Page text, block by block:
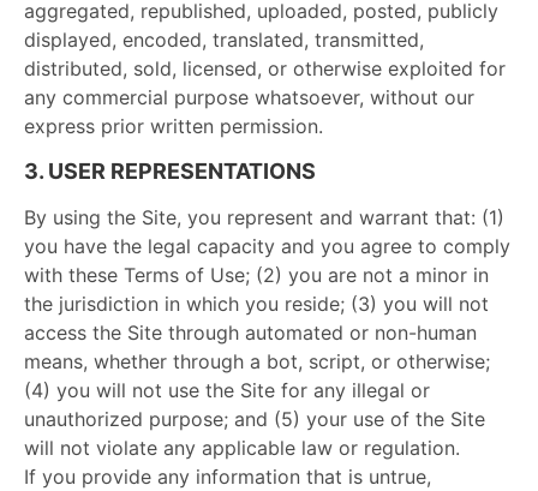
aggregated, republished, uploaded, posted, publicly
displayed, encoded, translated, transmitted,
distributed, sold, licensed, or otherwise exploited for
any commercial purpose whatsoever, without our
express prior written permission.
3. USER REPRESENTATIONS
By using the Site, you represent and warrant that: (1)
you have the legal capacity and you agree to comply
with these Terms of Use; (2) you are not a minor in
the jurisdiction in which you reside; (3) you will not
access the Site through automated or non-human
means, whether through a bot, script, or otherwise;
(4) you will not use the Site for any illegal or
unauthorized purpose; and (5) your use of the Site
will not violate any applicable law or regulation.
If you provide any information that is untrue,